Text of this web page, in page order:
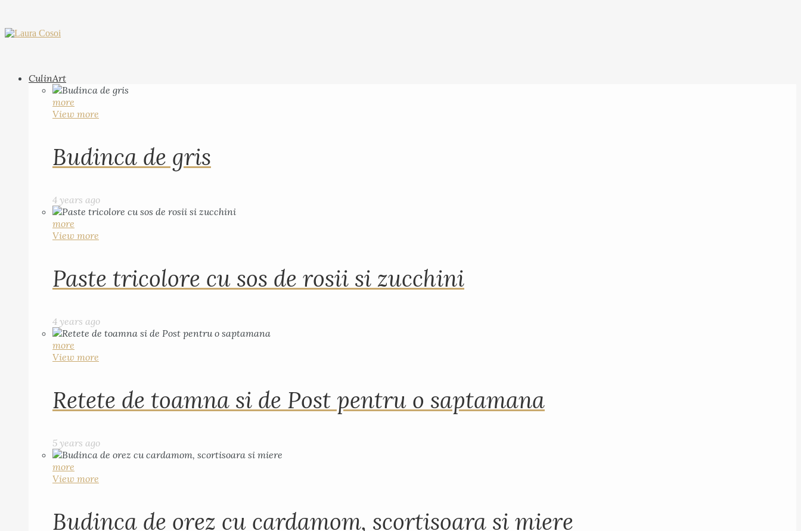
CulinArt
more
View more
Budinca de gris
4 years ago
more
View more
Paste tricolore cu sos de rosii si zucchini
4 years ago
more
View more
Retete de toamna si de Post pentru o saptamana
5 years ago
more
View more
Budinca de orez cu cardamom, scortisoara si miere